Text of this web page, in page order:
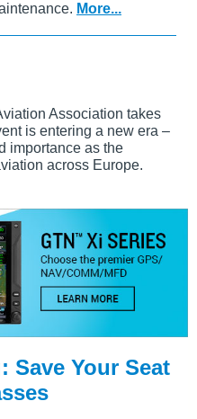
More...
Association takes
is entering a new era –
importance as the
across Europe.
Save Your Seat